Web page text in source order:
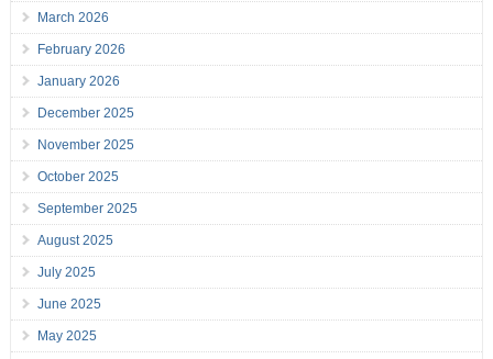
March 2026
February 2026
January 2026
December 2025
November 2025
October 2025
September 2025
August 2025
July 2025
June 2025
May 2025